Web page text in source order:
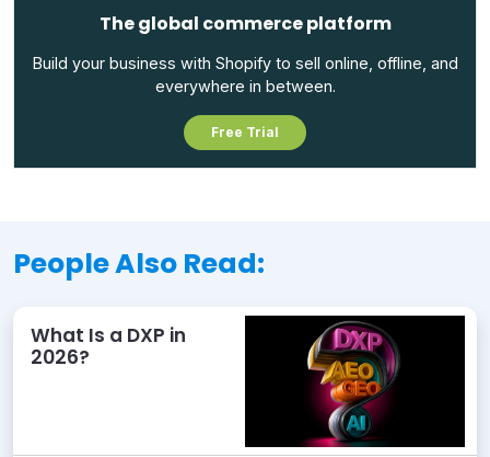
The global commerce platform
Build your business with Shopify to sell online, offline, and
everywhere in between.
Free Trial
People Also Read:
What Is a DXP in
2026?